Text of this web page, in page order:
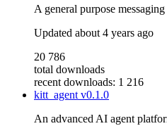
A general purpose
Updated about 4 years ago
20 786
total downloads
recent downloads: 1 216
kitt_agentv0.1.0
An advanced AI agent